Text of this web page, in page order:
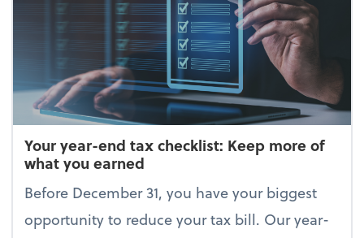
Your year-end tax checklist: Keep more of
what you earned
Before December 31, you have your biggest
opportunity to reduce your tax bill. Our year-